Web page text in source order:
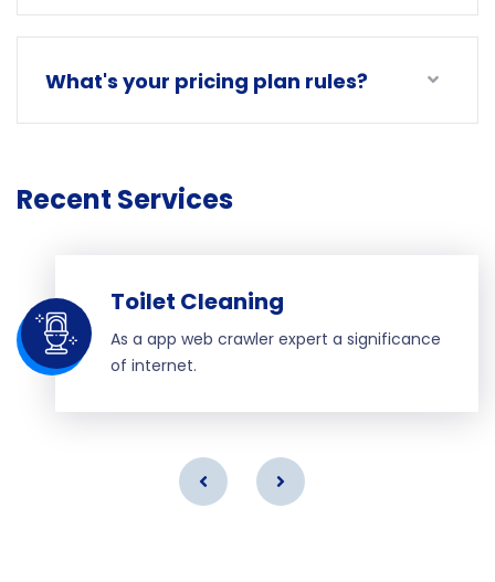
What's your pricing plan rules?
Recent Services
Toilet Cleaning
As a app web crawler expert a significance
of internet.